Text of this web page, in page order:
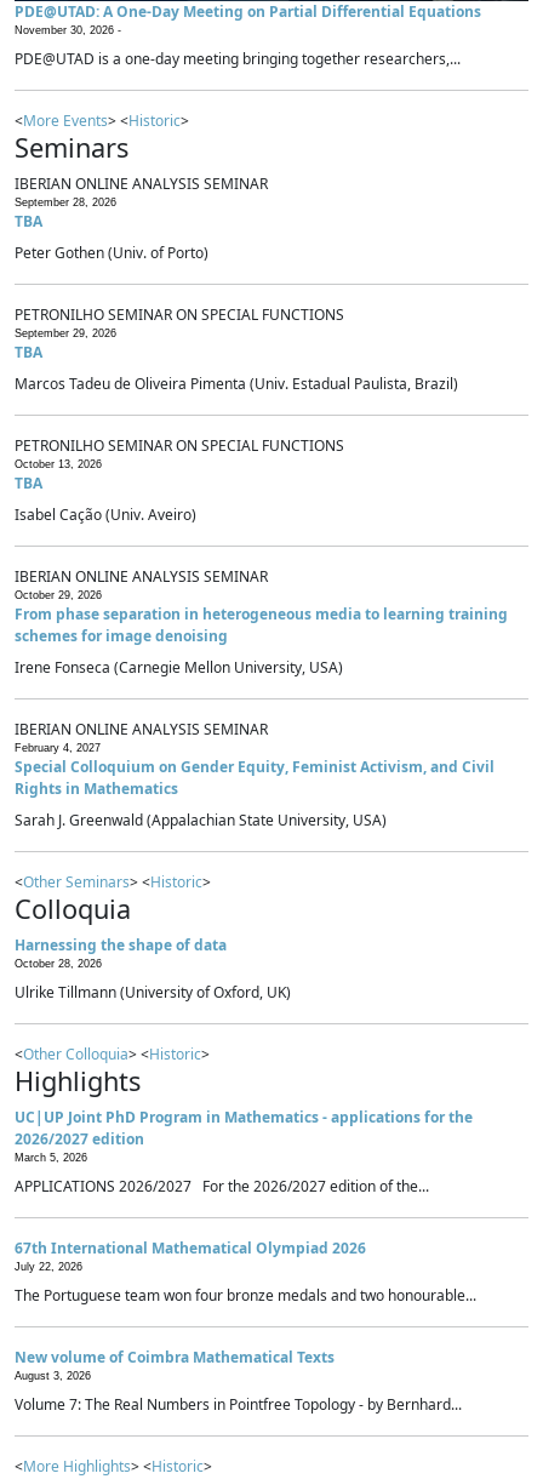
PDE@UTAD: A One-Day Meeting on Partial Differential Equations
November 30, 2026 -
PDE@UTAD is a one-day meeting bringing together researchers,...
<More Events> <Historic>
Seminars
IBERIAN ONLINE ANALYSIS SEMINAR
September 28, 2026
TBA
Peter Gothen (Univ. of Porto)
PETRONILHO SEMINAR ON SPECIAL FUNCTIONS
September 29, 2026
TBA
Marcos Tadeu de Oliveira Pimenta (Univ. Estadual Paulista, Brazil)
PETRONILHO SEMINAR ON SPECIAL FUNCTIONS
October 13, 2026
TBA
Isabel Cação (Univ. Aveiro)
IBERIAN ONLINE ANALYSIS SEMINAR
October 29, 2026
From phase separation in heterogeneous media to learning training
schemes for image denoising
Irene Fonseca (Carnegie Mellon University, USA)
IBERIAN ONLINE ANALYSIS SEMINAR
February 4, 2027
Special Colloquium on Gender Equity, Feminist Activism, and Civil
Rights in Mathematics
Sarah J. Greenwald (Appalachian State University, USA)
<Other Seminars> <Historic>
Colloquia
Harnessing the shape of data
October 28, 2026
Ulrike Tillmann (University of Oxford, UK)
<Other Colloquia> <Historic>
Highlights
UC|UP Joint PhD Program in Mathematics - applications for the
2026/2027 edition
March 5, 2026
APPLICATIONS 2026/2027 For the 2026/2027 edition of the...
67th International Mathematical Olympiad 2026
July 22, 2026
The Portuguese team won four bronze medals and two honourable...
New volume of Coimbra Mathematical Texts
August 3, 2026
Volume 7: The Real Numbers in Pointfree Topology - by Bernhard...
<More Highlights> <Historic>